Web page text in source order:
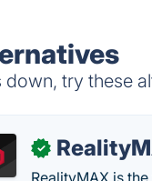
down, try these
✓
RealityMAX is